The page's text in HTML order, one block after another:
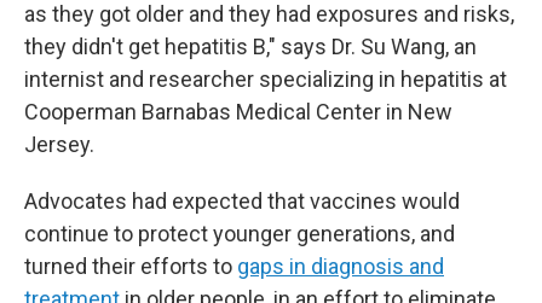
as they got older and they had exposures and risks,
they didn't get hepatitis B," says Dr. Su Wang, an
internist and researcher specializing in hepatitis at
Cooperman Barnabas Medical Center in New
Jersey.
Advocates had expected that vaccines would
continue to protect younger generations, and
turned their efforts to gaps in diagnosis and